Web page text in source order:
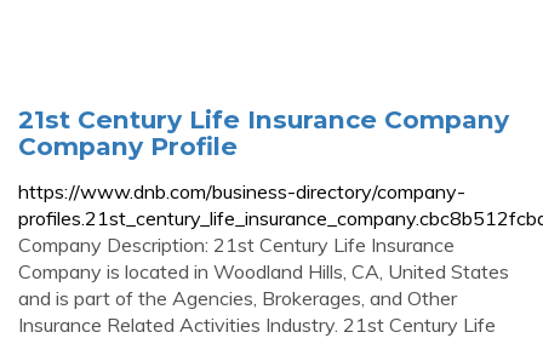
21st Century Life Insurance Company
Company Profile
https://www.dnb.com/business-directory/company-
Company Description: 21st Century Life Insurance
Company is located in Woodland Hills, CA, United States
and is part of the Agencies, Brokerages, and Other
Insurance Related Activities Industry. 21st Century Life